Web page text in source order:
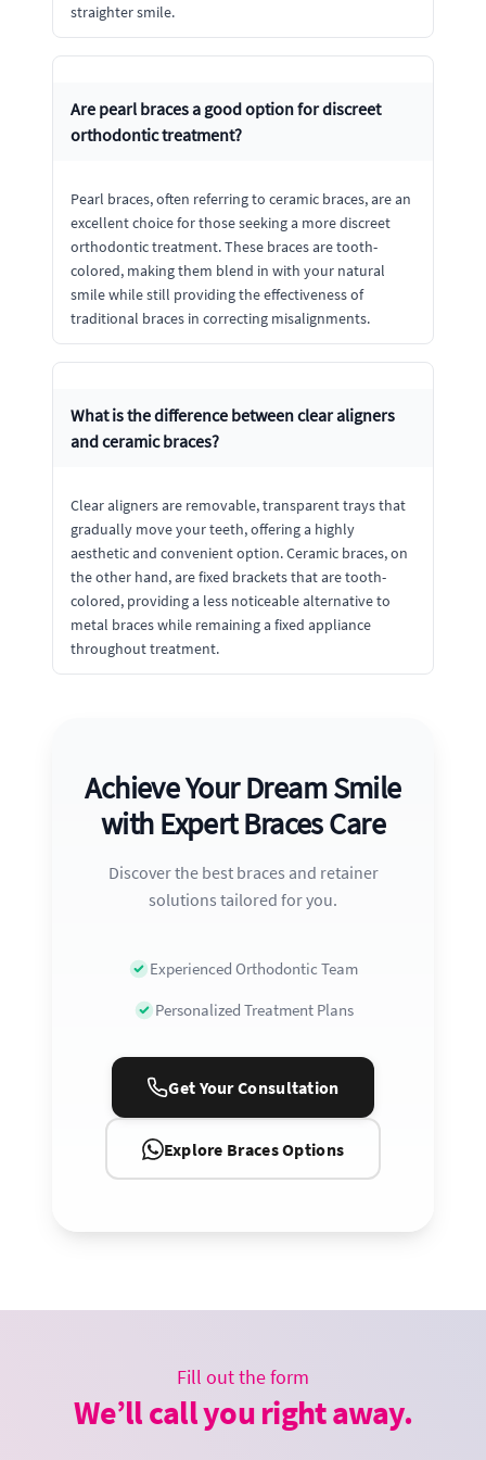
straighter smile.
Are pearl braces a good option for discreet
orthodontic treatment?
Pearl braces, often referring to ceramic braces, are an
excellent choice for those seeking a more discreet
orthodontic treatment. These braces are tooth-
colored, making them blend in with your natural
smile while still providing the effectiveness of
traditional braces in correcting misalignments.
What is the difference between clear aligners
and ceramic braces?
Clear aligners are removable, transparent trays that
gradually move your teeth, offering a highly
aesthetic and convenient option. Ceramic braces, on
the other hand, are fixed brackets that are tooth-
colored, providing a less noticeable alternative to
metal braces while remaining a fixed appliance
throughout treatment.
Achieve Your Dream Smile
with Expert Braces Care
Discover the best braces and retainer
solutions tailored for you.
Experienced Orthodontic Team
Personalized Treatment Plans
Get Your Consultation
Explore Braces Options
Fill out the form
We’ll call you right away.